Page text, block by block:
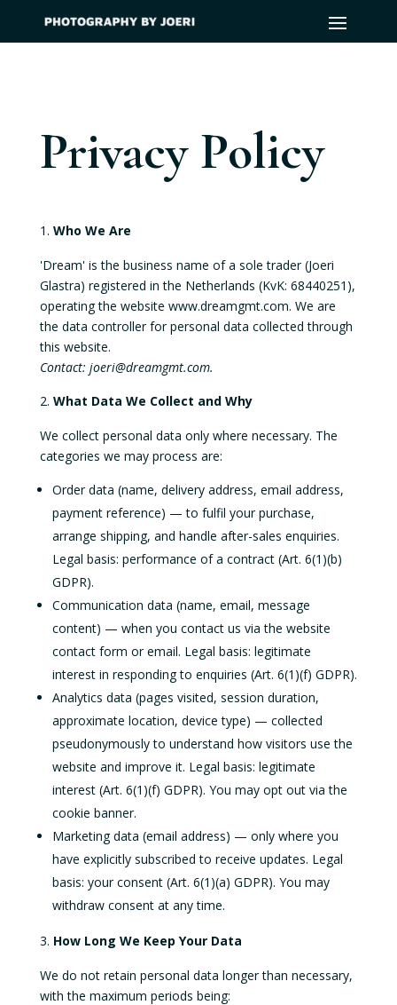
Privacy Policy
Who We Are
'Dream' is the business name of a sole trader (Joeri
Glastra) registered in the Netherlands (KvK: 68440251),
operating the website www.dreamgmt.com. We are
the data controller for personal data collected through
this website.
Contact: joeri@dreamgmt.com.
What Data We Collect and Why
We collect personal data only where necessary. The
categories we may process are:
Order data (name, delivery address, email address,
payment reference) — to fulfil your purchase,
arrange shipping, and handle after-sales enquiries.
Legal basis: performance of a contract (Art. 6(1)(b)
GDPR).
Communication data (name, email, message
content) — when you contact us via the website
contact form or email. Legal basis: legitimate
interest in responding to enquiries (Art. 6(1)(f) GDPR).
Analytics data (pages visited, session duration,
approximate location, device type) — collected
pseudonymously to understand how visitors use the
website and improve it. Legal basis: legitimate
interest (Art. 6(1)(f) GDPR). You may opt out via the
cookie banner.
Marketing data (email address) — only where you
have explicitly subscribed to receive updates. Legal
basis: your consent (Art. 6(1)(a) GDPR). You may
withdraw consent at any time.
How Long We Keep Your Data
We do not retain personal data longer than necessary,
with the maximum periods being: